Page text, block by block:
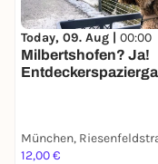
Today, 09. Aug | 00:00
Milbertshofen? Ja!
München,
12,00 €